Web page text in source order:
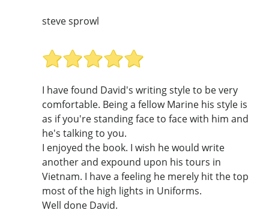
steve sprowl
I have found David's writing style to be very
comfortable. Being a fellow Marine his style is
as if you're standing face to face with him and
he's talking to you.
I enjoyed the book. I wish he would write
another and expound upon his tours in
Vietnam. I have a feeling he merely hit the top
most of the high lights in Uniforms.
Well done David.